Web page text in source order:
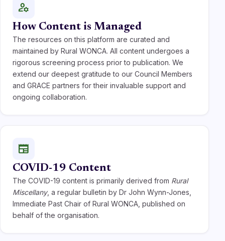
manage_accounts
How Content is Managed
The resources on this platform are curated and
maintained by Rural WONCA. All content undergoes a
rigorous screening process prior to publication. We
extend our deepest gratitude to our Council Members
and GRACE partners for their invaluable support and
ongoing collaboration.
newspaper
COVID-19 Content
The COVID-19 content is primarily derived from Rural
Miscellany, a regular bulletin by Dr John Wynn-Jones,
Immediate Past Chair of Rural WONCA, published on
behalf of the organisation.